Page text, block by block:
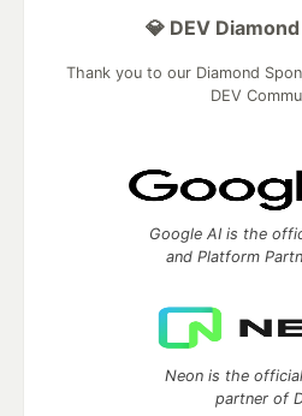
💎 DEV
Thank you to our Diamond
DEV
Google AI is the
and Platform
Neon is the
partner of